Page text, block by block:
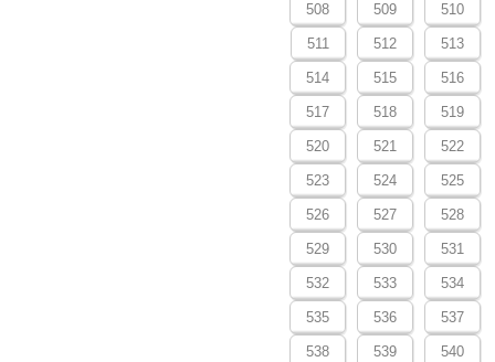
508 509 510
511 512 513
514 515 516
517 518 519
520 521 522
523 524 525
526 527 528
529 530 531
532 533 534
535 536 537
538 539 540